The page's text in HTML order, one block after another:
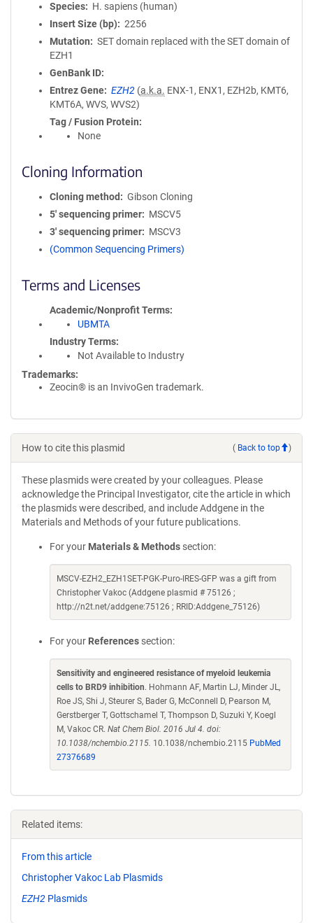
Species
H. sapiens (human)
Insert Size (bp)
2256
Mutation
SET domain replaced with the SET domain of
EZH1
GenBank ID
Entrez Gene
EZH2 (a.k.a. ENX-1, ENX1, EZH2b, KMT6,
KMT6A, WVS, WVS2)
Tag / Fusion Protein
None
Cloning Information
Cloning method
Gibson Cloning
5′ sequencing primer
MSCV5
3′ sequencing primer
MSCV3
(Common Sequencing Primers)
Terms and Licenses
Academic/Nonprofit Terms
UBMTA
Industry Terms
Not Available to Industry
Trademarks:
Zeocin® is an InvivoGen trademark.
How to cite this plasmid ( Back to top )
These plasmids were created by your colleagues. Please
acknowledge the Principal Investigator, cite the article in which
the plasmids were described, and include Addgene in the
Materials and Methods of your future publications.
For your Materials & Methods section:
MSCV-EZH2_EZH1SET-PGK-Puro-IRES-GFP was a gift from
Christopher Vakoc (Addgene plasmid # 75126 ;
http://n2t.net/addgene:75126 ; RRID:Addgene_75126)
For your References section:
Sensitivity and engineered resistance of myeloid leukemia
cells to BRD9 inhibition. Hohmann AF, Martin LJ, Minder JL,
Roe JS, Shi J, Steurer S, Bader G, McConnell D, Pearson M,
Gerstberger T, Gottschamel T, Thompson D, Suzuki Y, Koegl
M, Vakoc CR. Nat Chem Biol. 2016 Jul 4. doi:
10.1038/nchembio.2115. 10.1038/nchembio.2115 PubMed
27376689
Related items:
From this article
Christopher Vakoc Lab Plasmids
EZH2 Plasmids